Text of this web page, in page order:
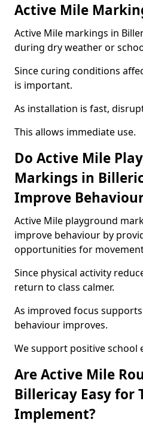
Active Mile
Active Mile markings in
during dry weather or
Since curing conditions
is important.
As installation is fast,
This allows immediate use.
Do Active Mile
Markings in
Improve
Active Mile playground
improve behaviour by
opportunities for
Since physical activity
return to class calmer.
As improved focus
behaviour improves.
We support positive school
Are Active Mile
Billericay Easy for
Implement?